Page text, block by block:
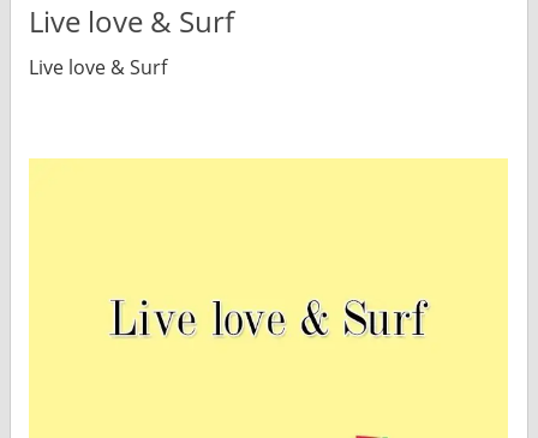
Live love & Surf
Live love & Surf